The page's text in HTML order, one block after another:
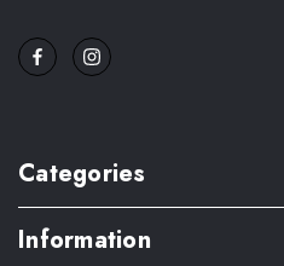
Categories
Information